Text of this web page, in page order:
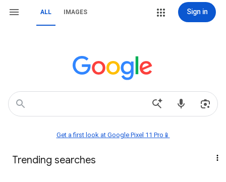
ALL IMAGES Sign in
Get a first look at Google Pixel 11 Pro📱
Trending searches